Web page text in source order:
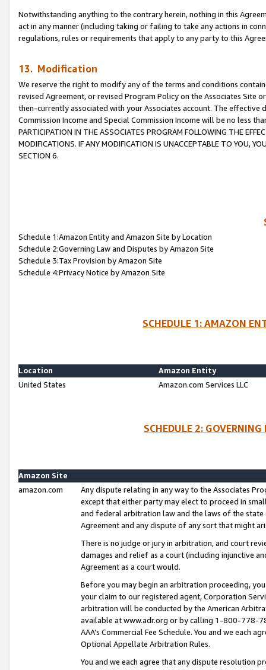
Notwithstanding anything to the contrary herein, nothing in this
act in any manner (including taking or failing to take any actions in
regulations, rules or requirements that apply to any party to this
13. Modification
We reserve the right to modify any of the terms and conditions
revised Agreement, or revised Program Policy on the Associates
then-currently associated with your Associates account. The
Commission Income and Special Commission Income will be no less
PARTICIPATION IN THE ASSOCIATES PROGRAM FOLLOWING THE
MODIFICATIONS. IF ANY MODIFICATION IS UNACCEPTABLE TO YOU,
SECTION 6.
Schedule 1:Amazon Entity and Amazon Site by Location
Schedule 2:Governing Law and Disputes by Amazon Site
Schedule 3:Tax Provision by Amazon Site
Schedule 4:Privacy Notice by Amazon Site
SCHEDULE 1: AMAZON
Location
Amazon Entity
United States
Amazon.com Services LLC
SCHEDULE 2:
Amazon Site
amazon.com
Any dispute relating in any way to the Associates
except that either party may elect to proceed in
and federal arbitration law and the laws of the
Agreement and any dispute of any sort that might
There is no judge or jury in arbitration, and court
damages and relief as a court (including injunctive
Agreement as a court would.
Before you may begin an arbitration proceeding,
your claim to our registered agent, Corporation
arbitration will be conducted by the American
available at www.adr.org or by calling 1-800-778-
AAA’s Commercial Fee Schedule. You and we each
Optional Appellate Arbitration Rules.
You and we each agree that any dispute resolution